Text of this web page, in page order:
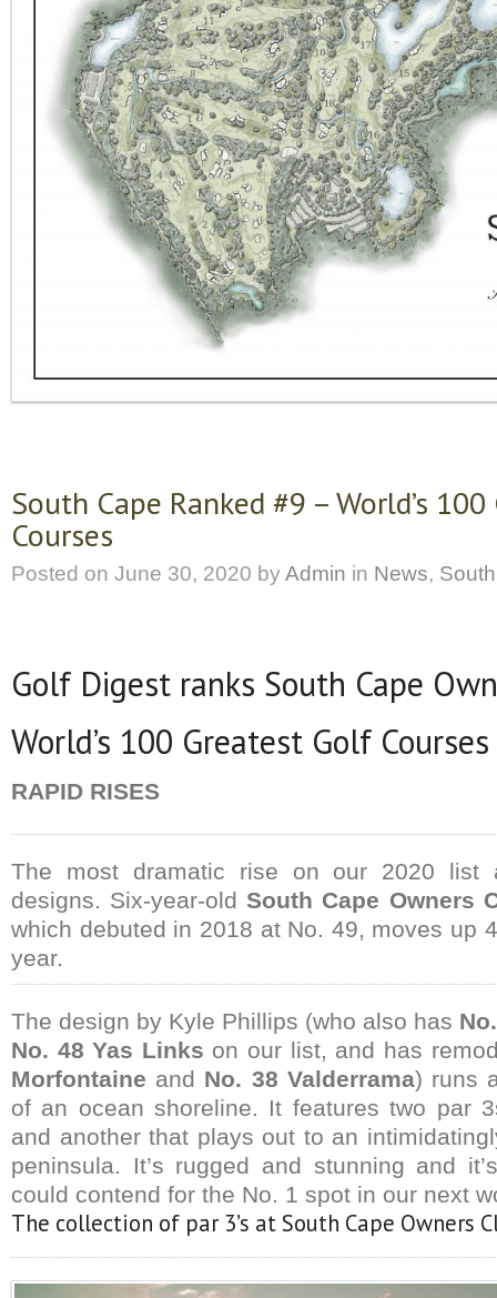
South Cape Ranked #9 – World’s
Courses
Posted on June 30, 2020 byAdmin in News,
Golf Digest ranks South Cape
World’s 100 Greatest Golf Courses
RAPID RISES
The most dramatic rise on our 2020 list
designs. Six-year-oldSouth Cape Owners
which debuted in 2018 at No. 49, moves up
year.
The design by Kyle Phillips (who also has
No. 48 Yas Links on our list, and has
Morfontaine and No. 38 Valderrama) runs
of an ocean shoreline. It features two par
and another that plays out to an
peninsula. It’s rugged and stunning and
could contend for the No. 1 spot in our next
The collection of par 3’s at South Cape Owners